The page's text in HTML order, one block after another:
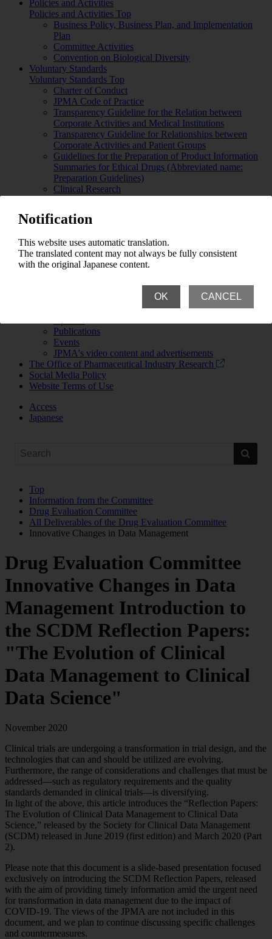
Policies and Activities
Policies and Activities Top
Business Policy, Business Plan, and Implementation
Plan
Committee Activities
Convention on Biological Diversity
Voluntary Standards
Voluntary Standards Top
Charter of Conduct
JPMA Code of Practice
Transparency Guideline for the Relation between
Corporate Activities and Medical Institutions
Transparency Guideline for Relationships between
Corporate Activities and Patient Groups
Guidelines for the Preparation of Product Information
Summaries for Ethical Drugs (Abbreviated name:
Preparation Guidelines)
Clinical Research
Guidelines Concerning Appropriate Competition in
Meetings
Guidelines for the Promotion of Pharmaceutical
Industry in Japan
News Releases and Announcements
Publications
Events
JPMA's video content and advertisements
The Office of Pharmaceutical Industry Research
Social Media Policy
Website Terms of Use
Access
Japanese
Top
Information from the Committee
Drug Evaluation Committee
All Deliverables of the Drug Evaluation Committee
Innovative Changes in Data Management
Drug Evaluation Committee
Innovative Changes in Data
Management Introduction to
the SCDM Reflection Papers:
"The Evolution of Clinical
Data Management to Clinical
Data Science"
November 2020
Clinical trials are undergoing a transformation in trial design, and the
technologies that can and should be utilized are evolving.
Furthermore, the range of considerations and challenges that must be
addressed—such as regulatory requirements and the quality
standards demanded in clinical trials—is diversifying.
In light of the above, this article introduces the “Reflection Papers:
The Evolution of Clinical Data Management to Clinical Data
Science,” released by the Society for Clinical Data Management
(SCDM) released in June 2019 (first edition) and March 2020 (Part
2).
Please note that this document is a slide-based presentation focused
exclusively on introducing the SCDM Reflection Papers, released
with the aim of providing timely information amid the urgent need
for transformation in data management due to the impact of
COVID-19. The views of the JPMA are not included in this
document, and we plan to continue discussing specific challenges
and countermeasures.
Notification
This website uses automatic translation.
The translated content may not always be fully consistent
with the original Japanese content.
OK CANCEL